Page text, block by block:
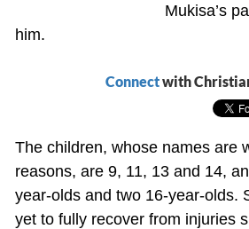
Mukisa’s
him.
Connectwith
The children, whose names are
reasons, are 9, 11, 13 and 14,
year-olds and two 16-year-olds.
yet to fully recover from injuries